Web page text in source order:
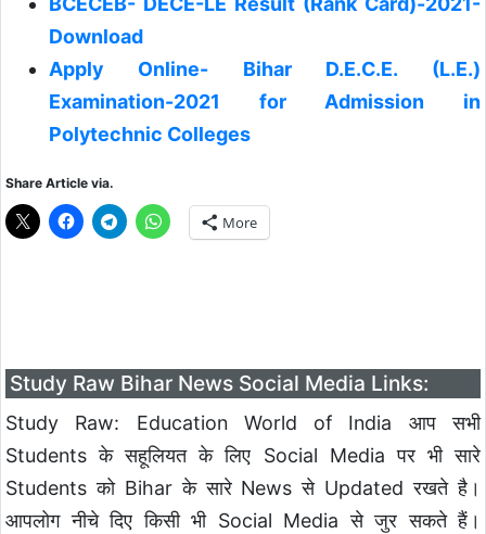
Download
Apply Online- Bihar D.E.C.E. (L.E.)
Examination-2021 for Admission in
Polytechnic Colleges
Share Article via.
More
Study Raw Bihar News Social Media Links:
Study Raw: Education World of India आप सभी
Students के सहूलियत के लिए Social Media पर भी सारे
Students को Bihar के सारे News से Updated रखते है।
आपलोग नीचे दिए किसी भी Social Media से जुर सकते हैं।